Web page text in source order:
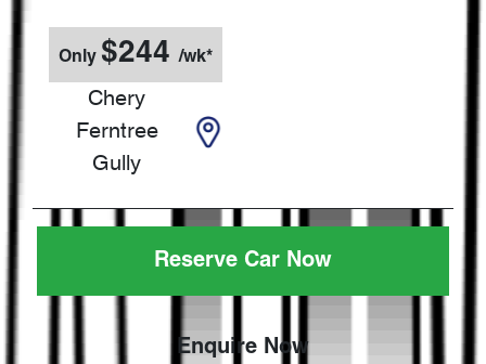
Only $244 /wk*
Chery
Ferntree
Gully
Reserve Car Now
Enquire Now